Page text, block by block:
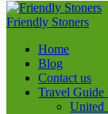
Friendly Stoners
Home
Blog
Contact us
Travel Guide
United